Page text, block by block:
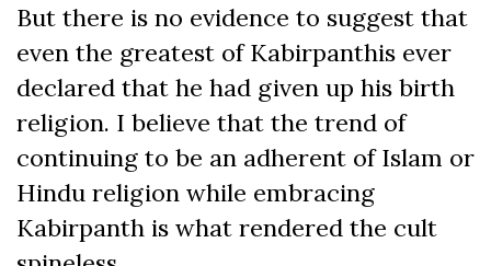
But there is no evidence to suggest that
even the greatest of Kabirpanthis ever
declared that he had given up his birth
religion. I believe that the trend of
continuing to be an adherent of Islam or
Hindu religion while embracing
Kabirpanth is what rendered the cult